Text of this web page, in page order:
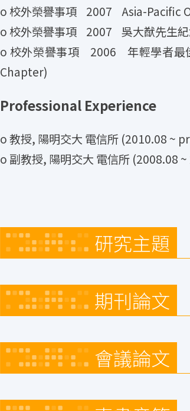
o 校外榮譽事項 2007 Asia-Pacific
o 校外榮譽事項 2007 吳大猷先生紀
o 校外榮譽事項 2006 年輕學者最
Chapter)
Professional Experience
o 教授, 陽明交大 電信所 (2010.08 ~
o 副教授, 陽明交大 電信所 (2008.08
研究主題
期刊論文
會議論文